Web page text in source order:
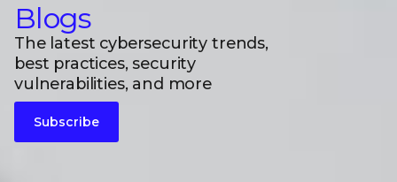
Blogs
The latest cybersecurity trends,
best practices, security
vulnerabilities, and more
Subscribe